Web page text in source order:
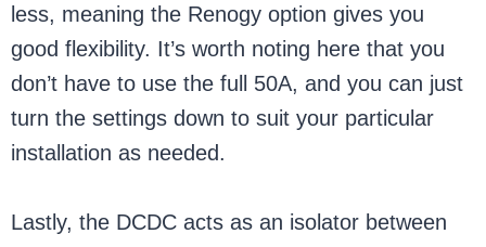
less, meaning the Renogy option gives you
good flexibility. It’s worth noting here that you
don’t have to use the full 50A, and you can just
turn the settings down to suit your particular
installation as needed.
Lastly, the DCDC acts as an isolator between